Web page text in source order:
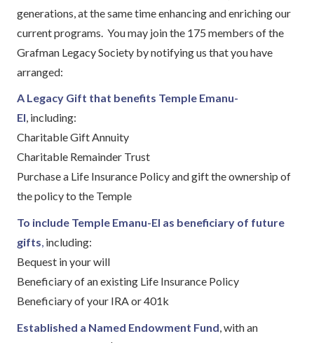
generations, at the same time enhancing and enriching our
current programs. You may join the 175 members of the
Grafman Legacy Society by notifying us that you have
arranged:
A Legacy Gift that benefits Temple Emanu-
El, including:
Charitable Gift Annuity
Charitable Remainder Trust
Purchase a Life Insurance Policy and gift the ownership of
the policy to the Temple
To include Temple Emanu-El as beneficiary of future
gifts, including:
Bequest in your will
Beneficiary of an existing Life Insurance Policy
Beneficiary of your IRA or 401k
Established a Named Endowment Fund , with an